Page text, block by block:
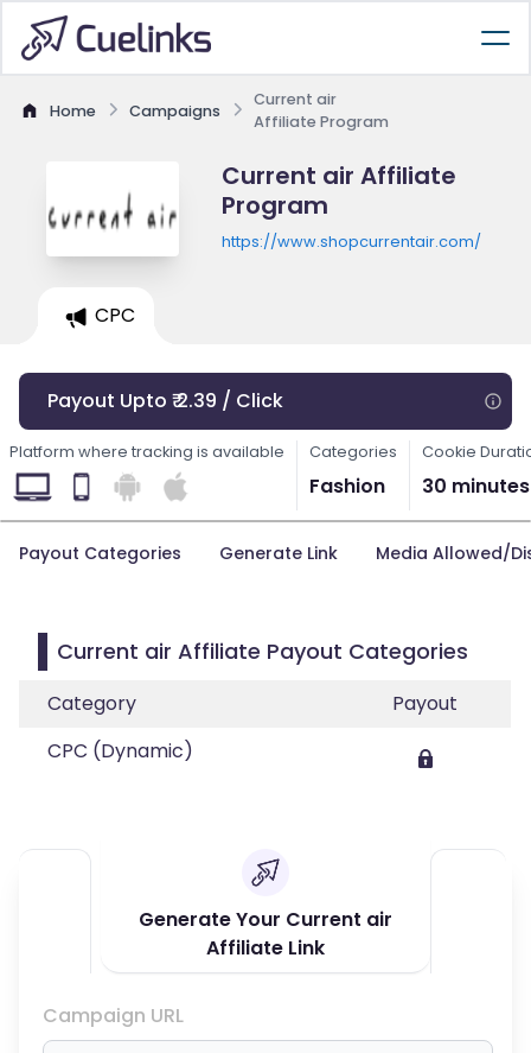
Home Campaigns
Current air
Affiliate Program
Current air Affiliate
Program
https://www.shopcurrentair.com/
CPC
Payout Upto ₹ 2.39 / Click
Platform where tracking is available Categories
Fashion
Cookie
30 minutes
Payout Categories Generate Link Media Allowed/
Current air Affiliate Payout Categories
Category
Payout
CPC (Dynamic)
Generate Your Current air
Affiliate Link
Campaign URL